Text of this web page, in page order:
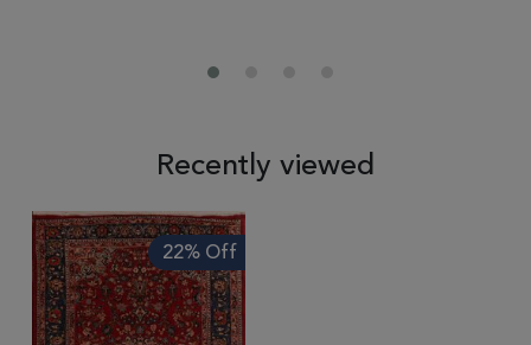
Recently viewed
22% Off